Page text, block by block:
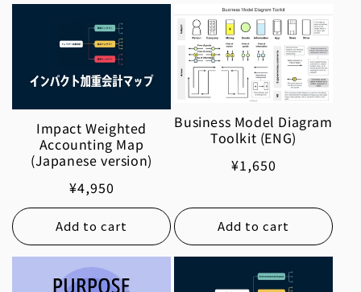
Impact Weighted
Accounting Map
(Japanese version)
Regular
price
¥4,950
Add to cart
Business Model Diagram
Toolkit (ENG)
Regular
¥1,650
Add to cart